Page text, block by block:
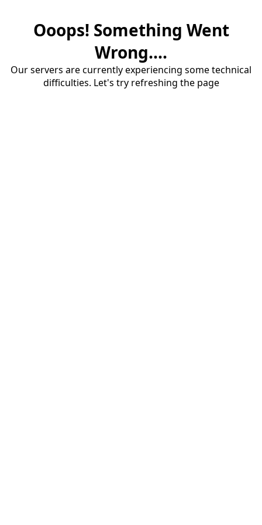
Ooops! Something Went
Wrong....
Our servers are currently experiencing some technical
difficulties. Let's try refreshing the page